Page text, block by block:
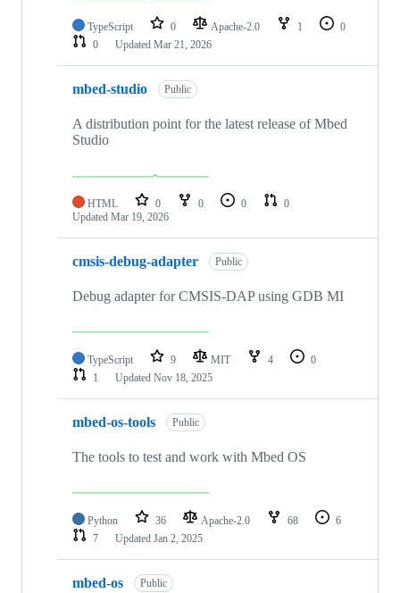
TypeScript 0 Apache-2.0 1
0
0
Updated Mar 21, 2026
mbed-studio Public
A distribution point for the latest release of Mbed
Studio
HTML 0 0 0
0
Updated Mar 19, 2026
cmsis-debug-adapter Public
Debug adapter for CMSIS-DAP using GDB MI
TypeScript 9 MIT 4
0
1
Updated Nov 18, 2025
mbed-os-tools Public
The tools to test and work with Mbed OS
Python 36 Apache-2.0 68
6
7
Updated Jan 2, 2025
mbed-os Public